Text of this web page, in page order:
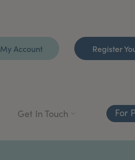
My Account Register
Get In Touch For